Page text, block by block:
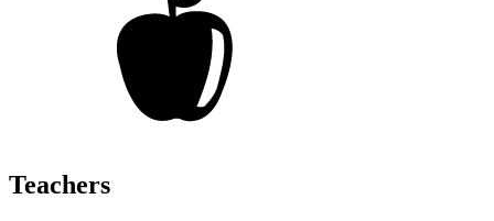
Teachers